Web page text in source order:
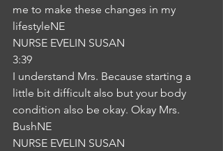
me to make these changes in my
lifestyleNE
NURSE EVELIN SUSAN
3:39
I understand Mrs. Because starting a
little bit difficult also but your body
condition also be okay. Okay Mrs.
BushNE
NURSE EVELIN SUSAN